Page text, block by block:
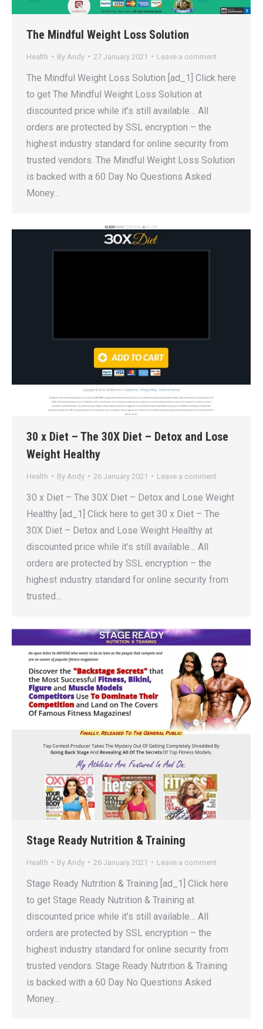
The Mindful Weight Loss Solution
Health By Andy 27 January 2021 Leave a comment
The Mindful Weight Loss Solution [ad_1] Click here
to get The Mindful Weight Loss Solution at
discounted price while it’s still available… All
orders are protected by SSL encryption – the
highest industry standard for online security from
trusted vendors. The Mindful Weight Loss Solution
is backed with a 60 Day No Questions Asked
Money…
30 x Diet – The 30X Diet – Detox and Lose
Weight Healthy
Health By Andy 26 January 2021 Leave a comment
30 x Diet – The 30X Diet – Detox and Lose Weight
Healthy [ad_1] Click here to get 30 x Diet – The
30X Diet – Detox and Lose Weight Healthy at
discounted price while it’s still available… All
orders are protected by SSL encryption – the
highest industry standard for online security from
trusted…
Stage Ready Nutrition & Training
Health By Andy 26 January 2021 Leave a comment
Stage Ready Nutrition & Training [ad_1] Click here
to get Stage Ready Nutrition & Training at
discounted price while it’s still available… All
orders are protected by SSL encryption – the
highest industry standard for online security from
trusted vendors. Stage Ready Nutrition & Training
is backed with a 60 Day No Questions Asked
Money…